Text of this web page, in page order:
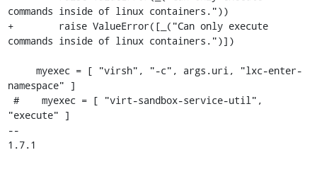
commands inside of linux containers."))
+        raise ValueError([_("Can only execute
commands inside of linux containers.")])
namespace" ]
"execute" ]
--
1.7.1